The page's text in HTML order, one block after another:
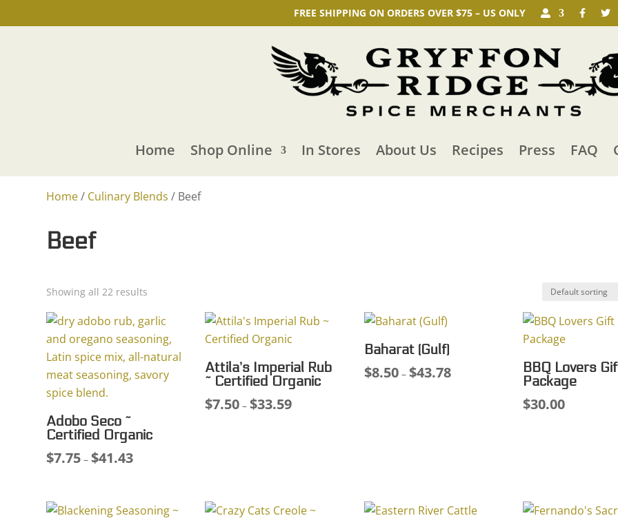
FREE SHIPPING ON ORDERS OVER $75 – US ONLY
Home Shop Online In Stores About Us Recipes Press FAQ
Home/ Culinary Blends / Beef
Beef
Showing all 22 results
Adobo Seco ~
Certified Organic
$7.75 – $41.43Price
through
Attila’s Imperial Rub
~ Certified Organic
$7.50 – $33.59Price
Baharat (Gulf)
$8.50 – $43.78Price
BBQ Lovers
Package
$30.00